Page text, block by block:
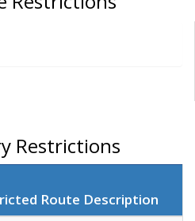
Restrictions
Route Description